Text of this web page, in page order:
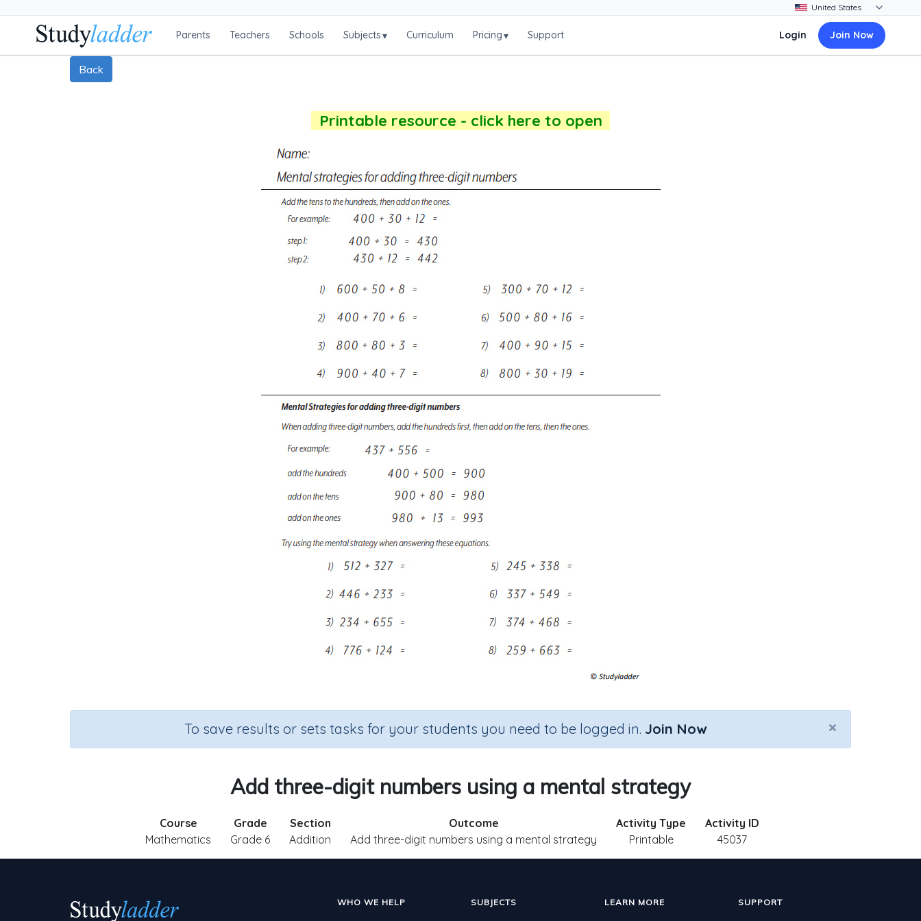
Parents Teachers Schools Subjects▾ Curriculum Pricing▾ Support Login Join Now
Back
Printable resource - click here to open
×
To save results or sets tasks for your students you need to be logged in. Join Now
Add three-digit numbers using a mental strategy
Course
Mathematics
Grade
Grade 6
Section
Addition
Outcome
Add three-digit numbers using a mental strategy
Activity Type
Printable
Activity ID
45037
WHO WE HELP SUBJECTS LEARN MORE SUPPORT